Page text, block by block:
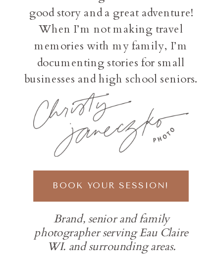
Brand, senior and family
photographer serving Eau Claire
WI. and surrounding areas.
BOOK YOUR SESSION!
good story and a great adventure!
When I’m not making travel
memories with my family, I’m
documenting stories for small
businesses and high school seniors.